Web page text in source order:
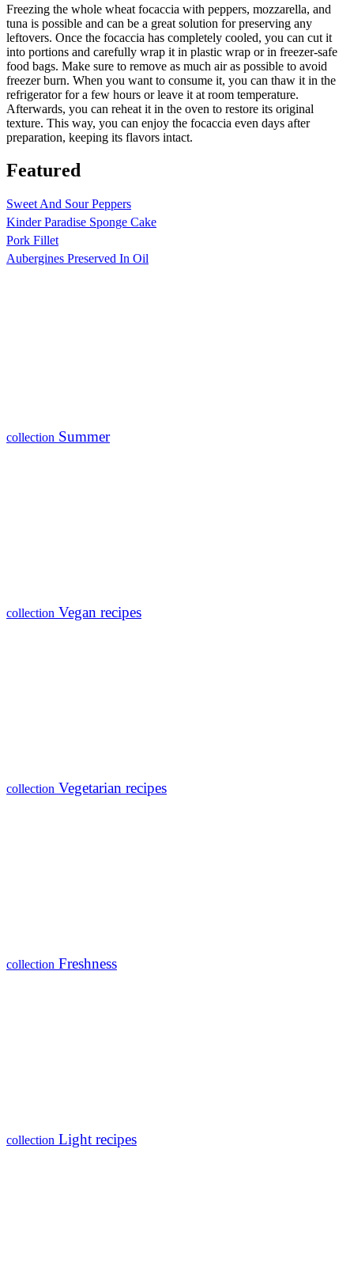
Freezing the whole wheat focaccia with peppers, mozzarella, and
tuna is possible and can be a great solution for preserving any
leftovers. Once the focaccia has completely cooled, you can cut it
into portions and carefully wrap it in plastic wrap or in freezer-safe
food bags. Make sure to remove as much air as possible to avoid
freezer burn. When you want to consume it, you can thaw it in the
refrigerator for a few hours or leave it at room temperature.
Afterwards, you can reheat it in the oven to restore its original
texture. This way, you can enjoy the focaccia even days after
preparation, keeping its flavors intact.
Featured
Sweet And Sour Peppers
Kinder Paradise Sponge Cake
Pork Fillet
Aubergines Preserved In Oil
collection Summer
collection Vegan recipes
collection Vegetarian recipes
collection Freshness
collection Light recipes